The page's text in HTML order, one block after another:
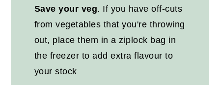
Save your veg. If you have off-cuts
from vegetables that you're throwing
out, place them in a ziplock bag in
the freezer to add extra flavour to
your stock